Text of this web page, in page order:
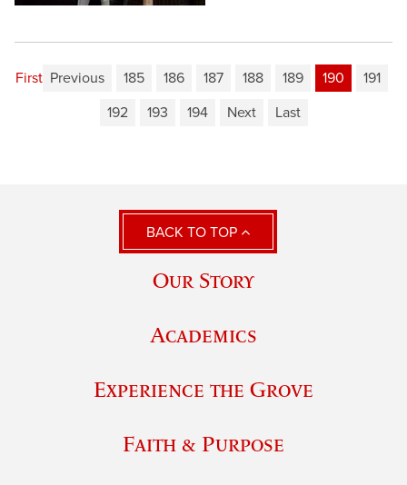
First Previous 185 186 187 188 189 190
191
192
193 194 Next Last
BACK TO TOP
Our Story
Academics
Experience the Grove
Faith & Purpose